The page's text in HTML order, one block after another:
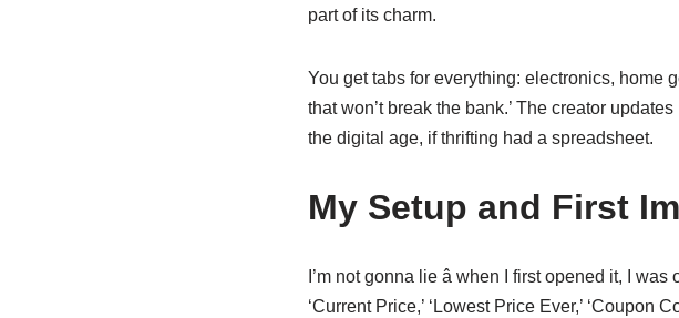
part of its charm.
You get tabs for everything: electronics, home
that won’t break the bank.’ The creator
the digital age, if thrifting had a spreadsheet.
My Setup and First
I’m not gonna lie â when I first opened it, I
‘Current Price,’ ‘Lowest Price Ever,’ ‘Coupon